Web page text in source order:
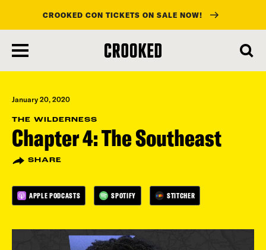
main
content
CROOKED CON TICKETS ON SALE NOW!
January 20, 2020
THE WILDERNESS
Chapter 4: The Southeast
SHARE
APPLE PODCASTS SPOTIFY STITCHER